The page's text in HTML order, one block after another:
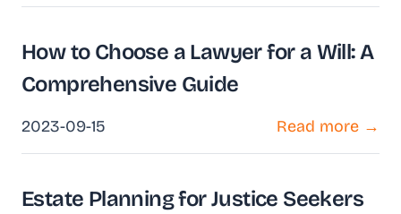
How to Choose a Lawyer for a Will: A
Comprehensive Guide
2023-09-15 Read more →
Estate Planning for Justice Seekers